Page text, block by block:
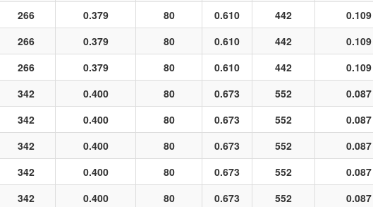
266 0.379 80 0.610 442 0.109
266 0.379 80 0.610 442 0.109
266 0.379 80 0.610 442 0.109
342 0.400 80 0.673 552 0.087
342 0.400 80 0.673 552 0.087
342 0.400 80 0.673 552 0.087
342 0.400 80 0.673 552 0.087
342 0.400 80 0.673 552 0.087